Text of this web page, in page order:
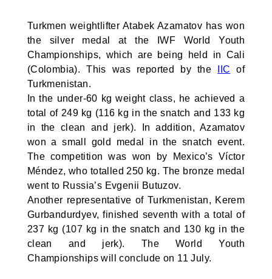
Turkmen weightlifter Atabek Azamatov has won
the silver medal at the IWF World Youth
Championships, which are being held in Cali
(Colombia). This was reported by the
IIC of
Turkmenistan.
In the under-60 kg weight class, he achieved a
total of 249 kg (116 kg in the snatch and 133 kg
in the clean and jerk). In addition, Azamatov
won a small gold medal in the snatch event.
The competition was won by Mexico’s Víctor
Méndez, who totalled 250 kg. The bronze medal
went to Russia’s Evgenii Butuzov.
Another representative of Turkmenistan, Kerem
Gurbandurdyev, finished seventh with a total of
237 kg (107 kg in the snatch and 130 kg in the
clean and jerk). The World Youth
Championships will conclude on 11 July.